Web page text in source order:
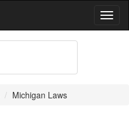
Michigan Laws